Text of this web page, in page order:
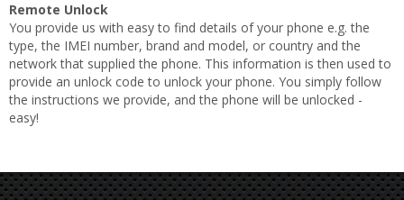
Remote Unlock
You provide us with easy to find details of your phone e.g. the
type, the IMEI number, brand and model, or country and the
network that supplied the phone. This information is then used to
provide an unlock code to unlock your phone. You simply follow
the instructions we provide, and the phone will be unlocked -
easy!